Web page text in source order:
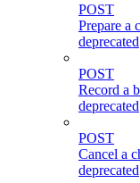
POST
Prepare a
deprecated
POST
Record a
deprecated
POST
Cancel a
deprecated